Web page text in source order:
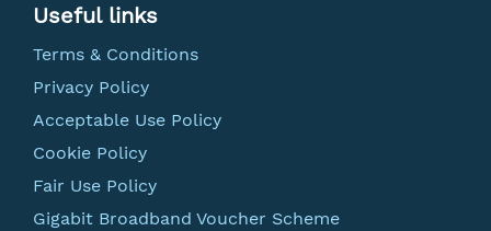
Useful links
Terms & Conditions
Privacy Policy
Acceptable Use Policy
Cookie Policy
Fair Use Policy
Gigabit Broadband Voucher Scheme